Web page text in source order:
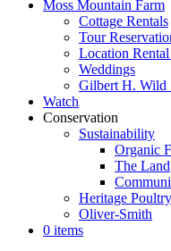
Moss Mountain Farm
Cottage Rentals
Tour
Location
Weddings
Gilbert H. Wild
Watch
Conservation
Sustainability
Organic
The Land
Heritage
Oliver-Smith
0 items